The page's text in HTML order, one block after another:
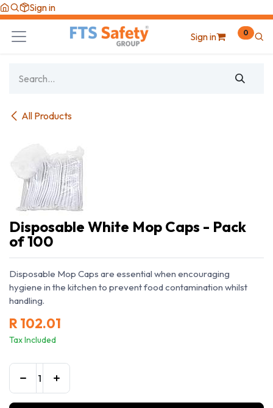
Skip to Content
Sign in
Sign in 0
All Products
Disposable White Mop Caps - Pack
of 100
Disposable Mop Caps are essential when encouraging
hygiene in the kitchen to prevent food contamination whilst
handling.
R102.01
Tax Included